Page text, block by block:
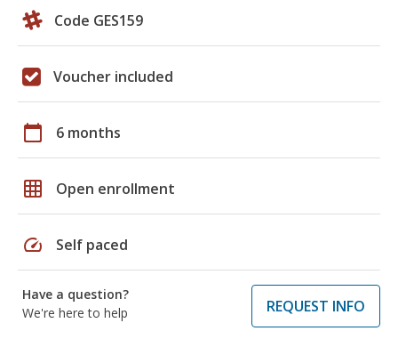
Code GES159
Voucher included
calendar_today 6 months
grid_on Open enrollment
speed Self paced
Have a question?
We're here to help
REQUEST INFO